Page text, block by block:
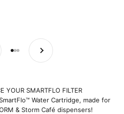
Go to item 1
Go to item 2
Go to item 3
Next
YOUR SMARTFLO FILTER
Water Cartridge, made for
& Storm Café dispensers!